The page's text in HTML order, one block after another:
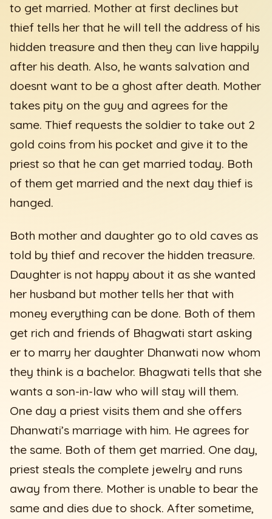
to get married. Mother at first declines but
thief tells her that he will tell the address of his
hidden treasure and then they can live happily
after his death. Also, he wants salvation and
doesnt want to be a ghost after death. Mother
takes pity on the guy and agrees for the
same. Thief requests the soldier to take out 2
gold coins from his pocket and give it to the
priest so that he can get married today. Both
of them get married and the next day thief is
hanged.
Both mother and daughter go to old caves as
told by thief and recover the hidden treasure.
Daughter is not happy about it as she wanted
her husband but mother tells her that with
money everything can be done. Both of them
get rich and friends of Bhagwati start asking
er to marry her daughter Dhanwati now whom
they think is a bachelor. Bhagwati tells that she
wants a son-in-law who will stay will them.
One day a priest visits them and she offers
Dhanwati’s marriage with him. He agrees for
the same. Both of them get married. One day,
priest steals the complete jewelry and runs
away from there. Mother is unable to bear the
same and dies due to shock. After sometime,